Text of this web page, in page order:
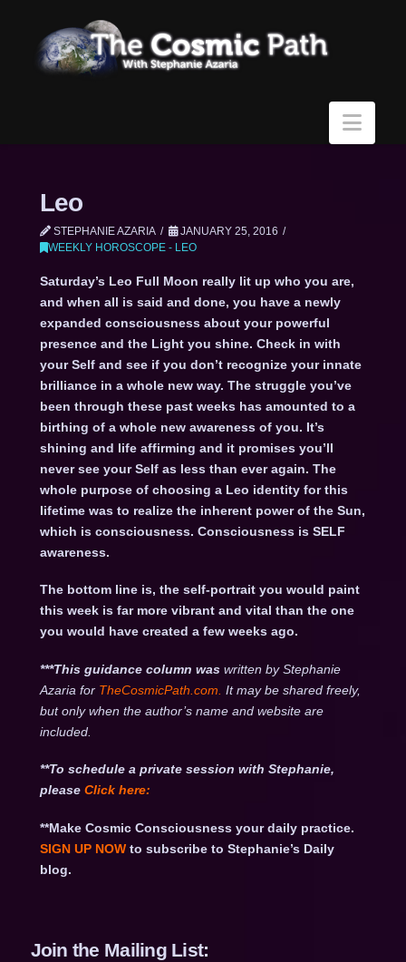
Leo
STEPHANIE AZARIA
JANUARY 25, 2016
WEEKLY HOROSCOPE - LEO
Saturday’s Leo Full Moon really lit up who you are,
and when all is said and done, you have a newly
expanded consciousness about your powerful
presence and the Light you shine. Check in with
your Self and see if you don’t recognize your innate
brilliance in a whole new way. The struggle you’ve
been through these past weeks has amounted to a
birthing of a whole new awareness of you. It’s
shining and life affirming and it promises you’ll
never see your Self as less than ever again. The
whole purpose of choosing a Leo identity for this
lifetime was to realize the inherent power of the Sun,
which is consciousness. Consciousness is SELF
awareness.
The bottom line is, the self-portrait you would paint
this week is far more vibrant and vital than the one
you would have created a few weeks ago.
***This guidance column waswritten by Stephanie
Azaria for TheCosmicPath.com. It may be shared freely,
but only when the author’s name and website are
included.
**To schedule a private session with Stephanie,
please Clickhere:
**Make Cosmic Consciousness your daily practice.
SIGN UP NOWto subscribe to Stephanie’s Daily
blog.
Join the Mailing List: